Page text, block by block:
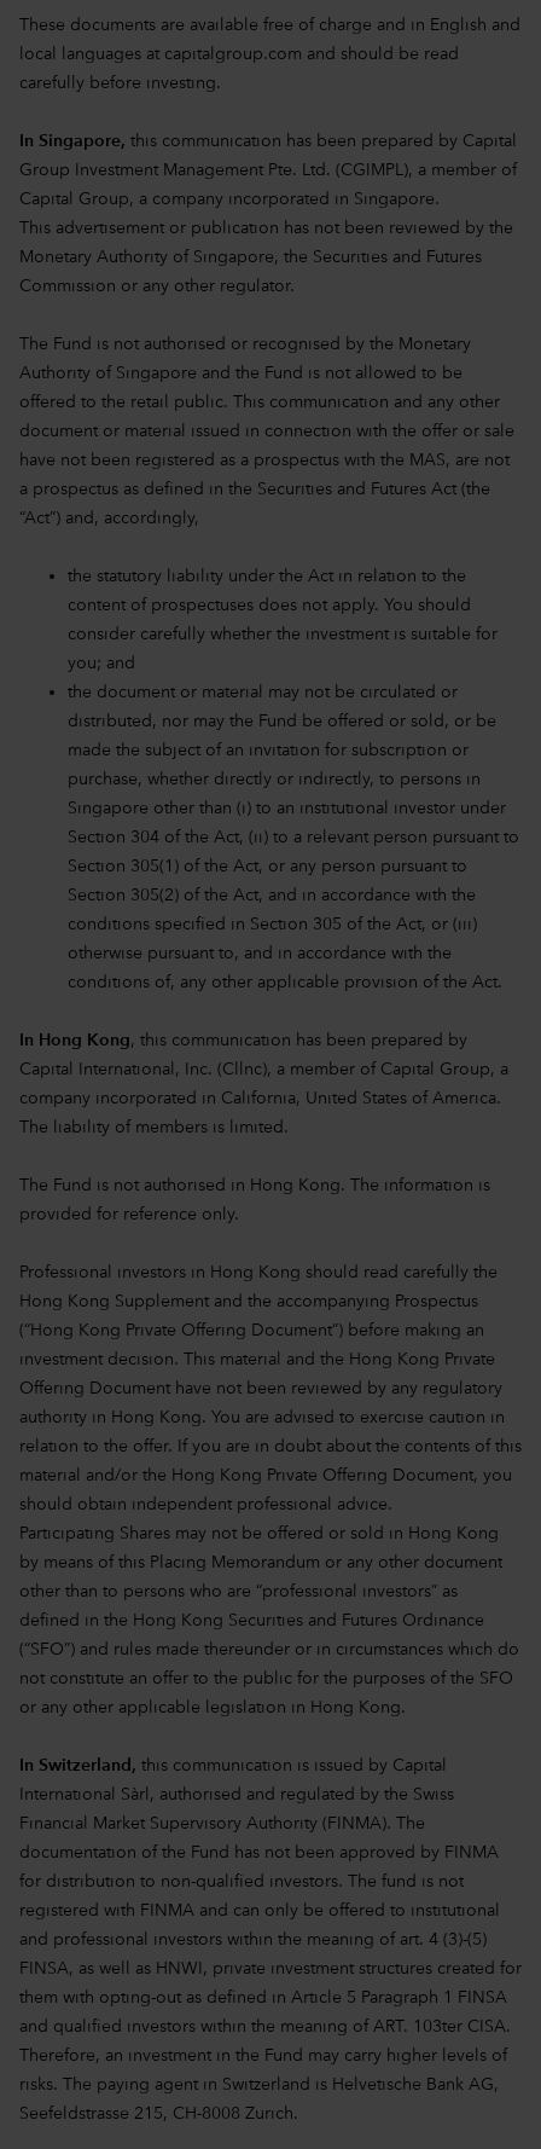
These documents are available free of charge and in English and
local languages at capitalgroup.com and should be read
carefully before investing.
In Singapore, this communication has been prepared by Capital
Group Investment Management Pte. Ltd. (CGIMPL), a member of
Capital Group, a company incorporated in Singapore.
This advertisement or publication has not been reviewed by the
Monetary Authority of Singapore, the Securities and Futures
Commission or any other regulator.
The Fund is not authorised or recognised by the Monetary
Authority of Singapore and the Fund is not allowed to be
offered to the retail public. This communication and any other
document or material issued in connection with the offer or sale
have not been registered as a prospectus with the MAS, are not
a prospectus as defined in the Securities and Futures Act (the
“Act”) and, accordingly,
the statutory liability under the Act in relation to the
content of prospectuses does not apply. You should
consider carefully whether the investment is suitable for
you; and
the document or material may not be circulated or
distributed, nor may the Fund be offered or sold, or be
made the subject of an invitation for subscription or
purchase, whether directly or indirectly, to persons in
Singapore other than (i) to an institutional investor under
Section 304 of the Act, (ii) to a relevant person pursuant to
Section 305(1) of the Act, or any person pursuant to
Section 305(2) of the Act, and in accordance with the
conditions specified in Section 305 of the Act, or (iii)
otherwise pursuant to, and in accordance with the
conditions of, any other applicable provision of the Act.
In Hong Kong, this communication has been prepared by
Capital International, Inc. (Cllnc), a member of Capital Group, a
company incorporated in California, United States of America.
The liability of members is limited.
The Fund is not authorised in Hong Kong. The information is
provided for reference only.
Professional investors in Hong Kong should read carefully the
Hong Kong Supplement and the accompanying Prospectus
(“Hong Kong Private Offering Document”) before making an
investment decision. This material and the Hong Kong Private
Offering Document have not been reviewed by any regulatory
authority in Hong Kong. You are advised to exercise caution in
relation to the offer. If you are in doubt about the contents of this
material and/or the Hong Kong Private Offering Document, you
should obtain independent professional advice.
Participating Shares may not be offered or sold in Hong Kong
by means of this Placing Memorandum or any other document
other than to persons who are “professional investors” as
defined in the Hong Kong Securities and Futures Ordinance
(“SFO”) and rules made thereunder or in circumstances which do
not constitute an offer to the public for the purposes of the SFO
or any other applicable legislation in Hong Kong.
In Switzerland, this communication is issued by Capital
International Sàrl, authorised and regulated by the Swiss
Financial Market Supervisory Authority (FINMA). The
documentation of the Fund has not been approved by FINMA
for distribution to non-qualified investors. The fund is not
registered with FINMA and can only be offered to institutional
and professional investors within the meaning of art. 4 (3)-(5)
FINSA, as well as HNWI, private investment structures created for
them with opting-out as defined in Article 5 Paragraph 1 FINSA
and qualified investors within the meaning of ART. 103ter CISA.
Therefore, an investment in the Fund may carry higher levels of
risks. The paying agent in Switzerland is Helvetische Bank AG,
Seefeldstrasse 215, CH-8008 Zurich.